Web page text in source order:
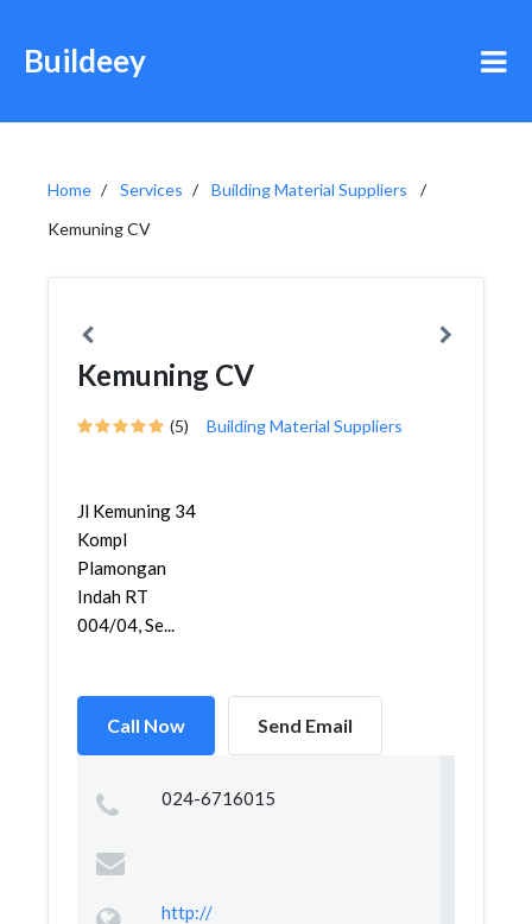
Buildeey
Home Services
Building Material Suppliers
Kemuning CV
Kemuning CV
(5) Building Material Suppliers
Jl Kemuning 34
Kompl
Plamongan
Indah RT
004/04, Se...
Call Now Send Email
024-6716015
http://